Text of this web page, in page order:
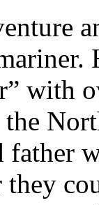
with
the
father
they